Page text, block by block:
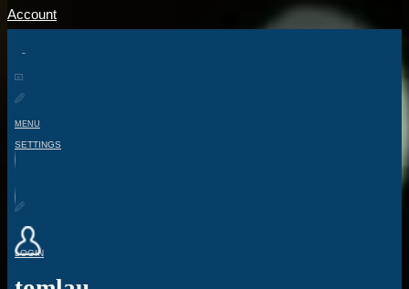
Account
MENU
SETTINGS
LOGIN